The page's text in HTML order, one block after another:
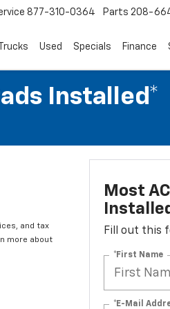
877-310-0364 Parts 208-
Used Specials Finance
Installed*
and tax
more about
Most
Fill out this
*First Name
*E-Mail